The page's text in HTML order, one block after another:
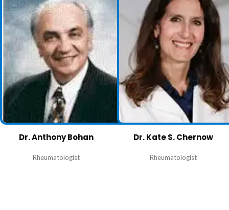
Dr. Anthony Bohan
Rheumatologist
Dr. Kate S. Chernow
Rheumatologist